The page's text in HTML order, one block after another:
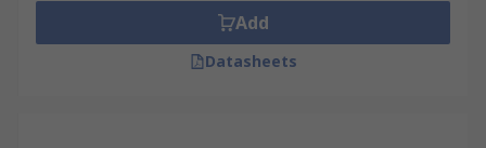
Add
Datasheets